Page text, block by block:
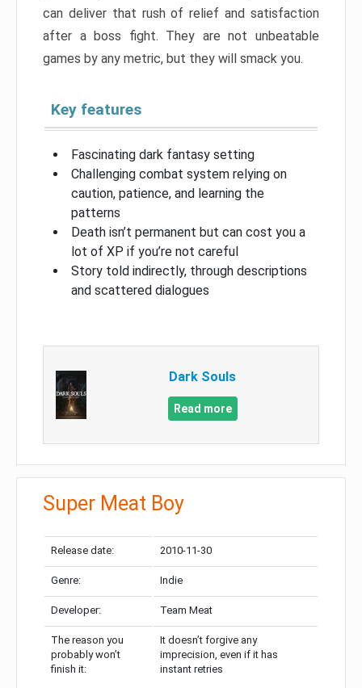
can deliver that rush of relief and satisfaction
after a boss fight. They are not unbeatable
games by any metric, but they will smack you.
Key features
Fascinating dark fantasy setting
Challenging combat system relying on
caution, patience, and learning the
patterns
Death isn’t permanent but can cost you a
lot of XP if you’re not careful
Story told indirectly, through descriptions
and scattered dialogues
Dark Souls
Read more
Super Meat Boy
Release date: 2010-11-30
Genre: Indie
Developer: Team Meat
The reason you
probably won’t
finish it:
It doesn’t forgive any
imprecision, even if it has
instant retries